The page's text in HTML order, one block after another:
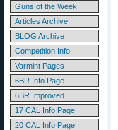
Guns of the Week
Articles Archive
BLOG Archive
Competition Info
Varmint Pages
6BR Info Page
6BR Improved
17 CAL Info Page
20 CAL Info Page